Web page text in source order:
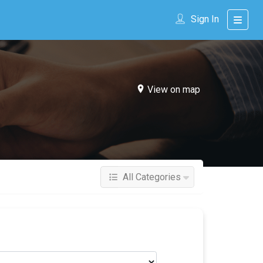
Sign In
View on map
All Categories